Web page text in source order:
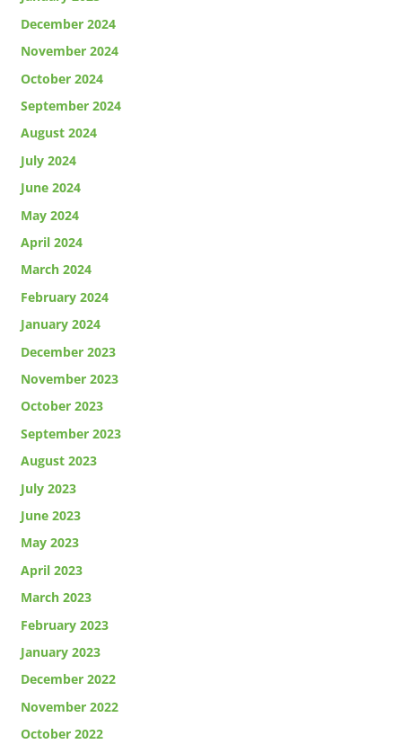
December 2024
November 2024
October 2024
September 2024
August 2024
July 2024
June 2024
May 2024
April 2024
March 2024
February 2024
January 2024
December 2023
November 2023
October 2023
September 2023
August 2023
July 2023
June 2023
May 2023
April 2023
March 2023
February 2023
January 2023
December 2022
November 2022
October 2022